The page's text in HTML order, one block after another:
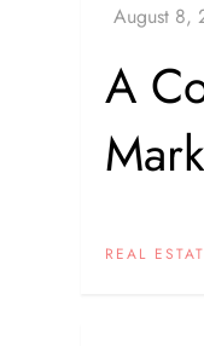
A
REAL